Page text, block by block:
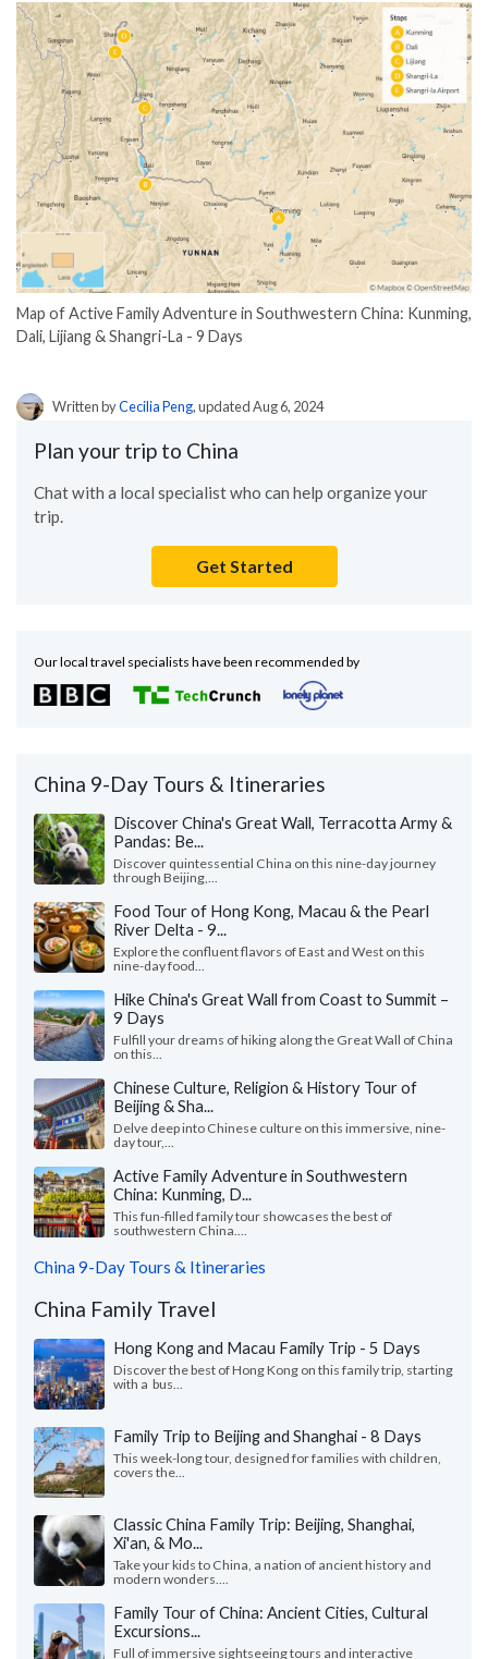
Map of Active Family Adventure in Southwestern China: Kunming,
Dali, Lijiang & Shangri-La - 9 Days
Written byCecilia Peng, updated Aug 6, 2024
Plan your trip to China
Chat with a local specialist who can help organize your
trip.
Get Started
Our local travel specialists have been recommended by
China 9-Day Tours & Itineraries
Discover China's Great Wall, Terracotta Army &
Pandas: Be...
Discover quintessential China on this nine-day journey
through Beijing,...
Food Tour of Hong Kong, Macau & the Pearl
River Delta - 9...
Explore the confluent flavors of East and West on this
nine-day food...
Hike China's Great Wall from Coast to Summit –
9 Days
Fulfill your dreams of hiking along the Great Wall of China
on this...
Chinese Culture, Religion & History Tour of
Beijing & Sha...
Delve deep into Chinese culture on this immersive, nine-
day tour,...
Active Family Adventure in Southwestern
China: Kunming, D...
This fun-filled family tour showcases the best of
southwestern China....
China 9-Day Tours & Itineraries
China Family Travel
Hong Kong and Macau Family Trip - 5 Days
Discover the best of Hong Kong on this family trip, starting
with a bus...
Family Trip to Beijing and Shanghai - 8 Days
This week-long tour, designed for families with children,
covers the...
Classic China Family Trip: Beijing, Shanghai,
Xi'an, & Mo...
Take your kids to China, a nation of ancient history and
modern wonders....
Family Tour of China: Ancient Cities, Cultural
Excursions...
Full of immersive sightseeing tours and interactive